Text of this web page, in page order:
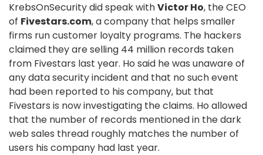
KrebsOnSecurity did speak withVictor Ho, the CEO
of Fivestars.com, a company that helps smaller
firms run customer loyalty programs. The hackers
claimed they are selling 44 million records taken
from Fivestars last year. Ho said he was unaware of
any data security incident and that no such event
had been reported to his company, but that
Fivestars is now investigating the claims. Ho allowed
that the number of records mentioned in the dark
web sales thread roughly matches the number of
users his company had last year.